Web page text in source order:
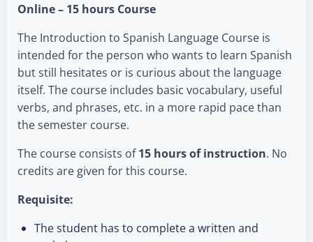
Online – 15 hours Course
The Introduction to Spanish Language Course is
intended for the person who wants to learn Spanish
but still hesitates or is curious about the language
itself. The course includes basic vocabulary, useful
verbs, and phrases, etc. in a more rapid pace than
the semester course.
The course consists of15 hours of instruction. No
credits are given for this course.
Requisite:
The student has to complete a written and